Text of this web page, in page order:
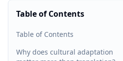
Table of Contents
Table of Contents
Why does cultural adaptation